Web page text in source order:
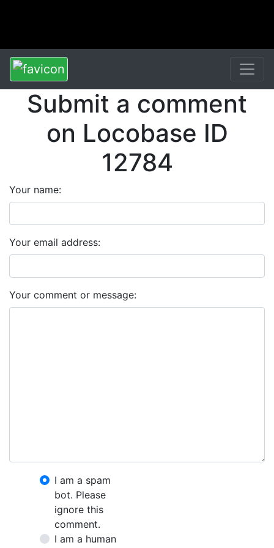
Submit a comment
on Locobase ID
12784
Your name:
Your email address:
Your comment or message:
I am a spam
bot. Please
ignore this
comment.
I am a human